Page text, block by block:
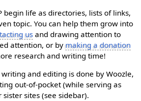
begin life as directories, lists of links,
topic. You can help them grow into
usand drawing attention to
attention, or bymaking a donation
research and writing time!
and editing is done by Woozle,
out-of-pocket (while serving as
sites (see sidebar).